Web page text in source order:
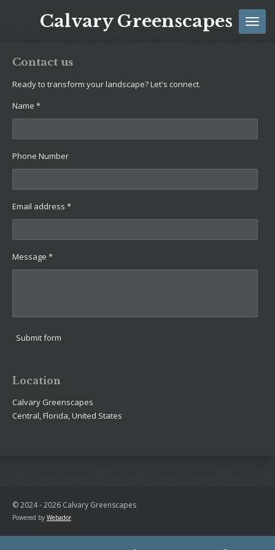
Calvary Greenscapes
Contact us
Ready to transform your landscape? Let's connect.
Name *
Phone Number
Email address *
Message *
Submit form
Location
Calvary Greenscapes
Central, Florida, United States
© 2024 - 2026 Calvary Greenscapes
Powered by Webador